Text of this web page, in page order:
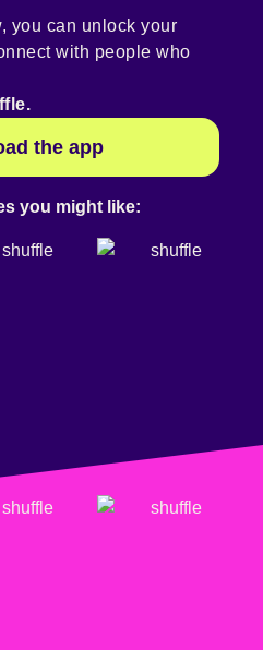
you can unlock your
with people who
the app
you might like: